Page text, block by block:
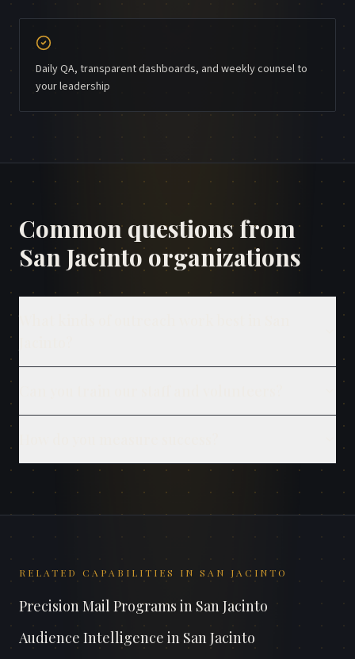
Daily QA, transparent dashboards, and weekly counsel to
your leadership
Common questions from
San Jacintoorganizations
RELATED CAPABILITIES IN SAN JACINTO
Precision Mail Programs in San Jacinto
Audience Intelligence in San Jacinto